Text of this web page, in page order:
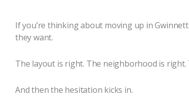
If you’re thinking about moving up in
they want.
The layout is right. The neighborhood is
And then the hesitation kicks in.